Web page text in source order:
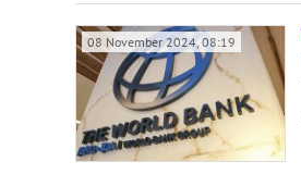
08 November 2024, 08:19